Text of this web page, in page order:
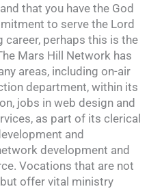
that you have the God
to serve the Lord
perhaps this is the
Mars Hill Network has
areas, including on-air
department, within its
jobs in web design and
as part of its clerical
and
development and
Vocations that are not
offer vital ministry